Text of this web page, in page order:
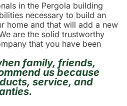
in the Pergola building
necessary to build an
home and that will add a new
are the solid trustworthy
that you have been
family, friends,
us because
service, and